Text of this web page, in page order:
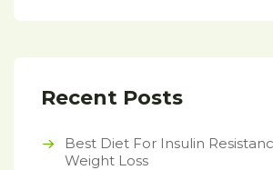
Recent Posts
Best Diet For Insulin
Weight Loss